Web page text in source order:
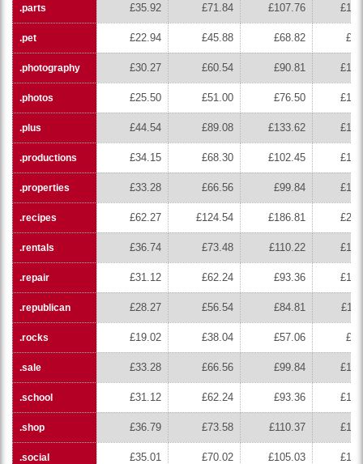
.parts £35.92 £71.84 £107.76
.pet £22.94 £45.88 £68.82
.photography £30.27 £60.54 £90.81
.photos £25.50 £51.00 £76.50
.plus £44.54 £89.08 £133.62
.productions £34.15 £68.30 £102.45
.properties £33.28 £66.56 £99.84
.recipes £62.27 £124.54 £186.81
.rentals £36.74 £73.48 £110.22
.repair £31.12 £62.24 £93.36
.republican £28.27 £56.54 £84.81
.rocks £19.02 £38.04 £57.06
.sale £33.28 £66.56 £99.84
.school £31.12 £62.24 £93.36
.shop £36.79 £73.58 £110.37
.social £35.01 £70.02 £105.03